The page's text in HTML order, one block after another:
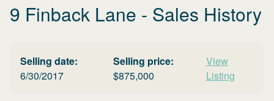
9 Finback Lane - Sales History
Selling date:
6/30/2017
Selling price:
$875,000
View
Listing